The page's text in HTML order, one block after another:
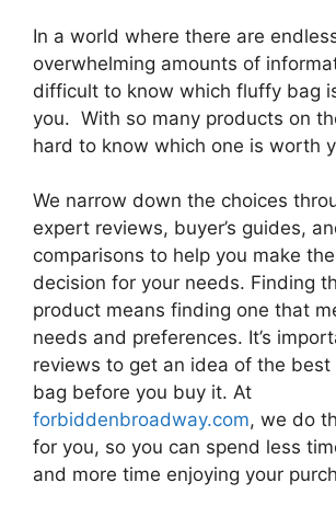
In a world where there are
overwhelming amounts of
difficult to know which fluffy bag
you. With so many products on
hard to know which one is worth
We narrow down the choices
expert reviews, buyer’s guides,
comparisons to help you make
decision for your needs. Finding
product means finding one that
needs and preferences. It’s
reviews to get an idea of the best
bag before you buy it. At
forbiddenbroadway.com, we do
for you, so you can spend less
and more time enjoying your